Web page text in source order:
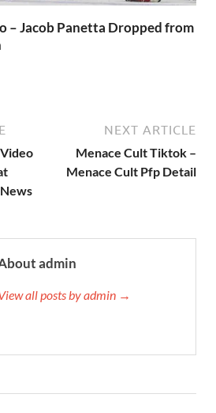
– Jacob Panetta Dropped from
NEXT ARTICLE
Menace Cult Tiktok –
Menace Cult Pfp Detail
admin
all posts by admin →